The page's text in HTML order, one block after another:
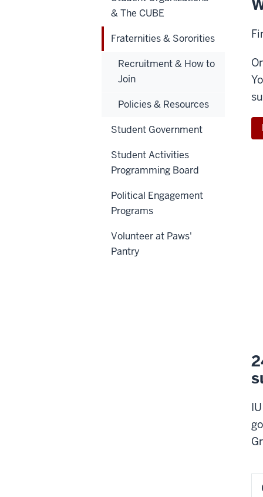
& The CUBE
Fraternities & Sororities
Recruitment & How to
Join
Policies & Resources
Student Government
Student Activities
Programming Board
Political Engagement
Programs
Volunteer at Paws'
Pantry